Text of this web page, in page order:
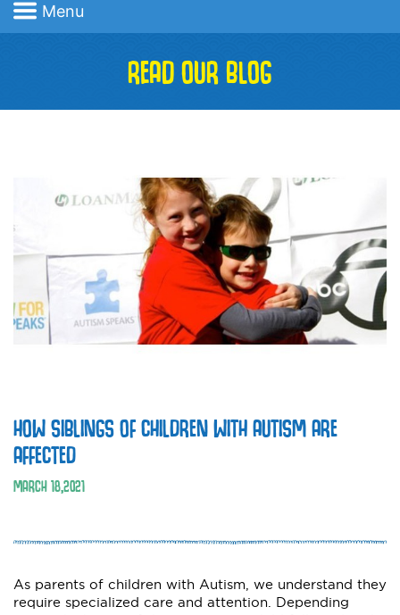
Menu
READ OUR BLOG
HOW SIBLINGS OF CHILDREN WITH AUTISM ARE
AFFECTED
MARCH18,2021
As parents of children with Autism, we understand they
require specialized care and attention. Depending